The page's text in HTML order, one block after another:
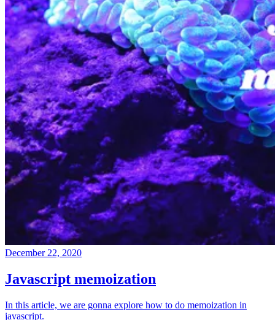
December 22, 2020
Javascript memoization
In this article, we are gonna explore how to do memoization in
javascript.